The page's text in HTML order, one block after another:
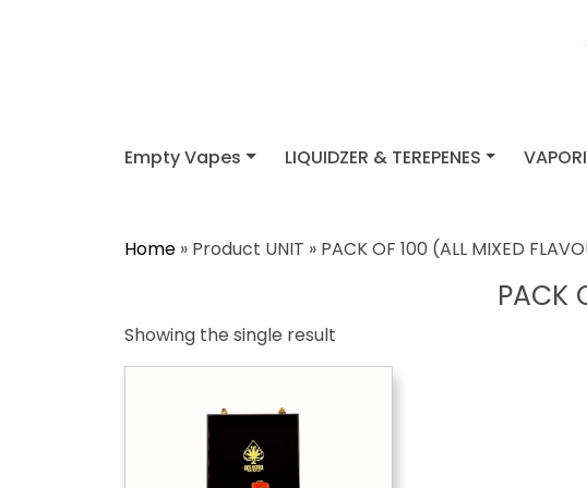
Empty Vapes LIQUIDZER & TEREPENES
Home » Product UNIT » PACK OF 100 (ALL MIXED
PACK
Showing the single result